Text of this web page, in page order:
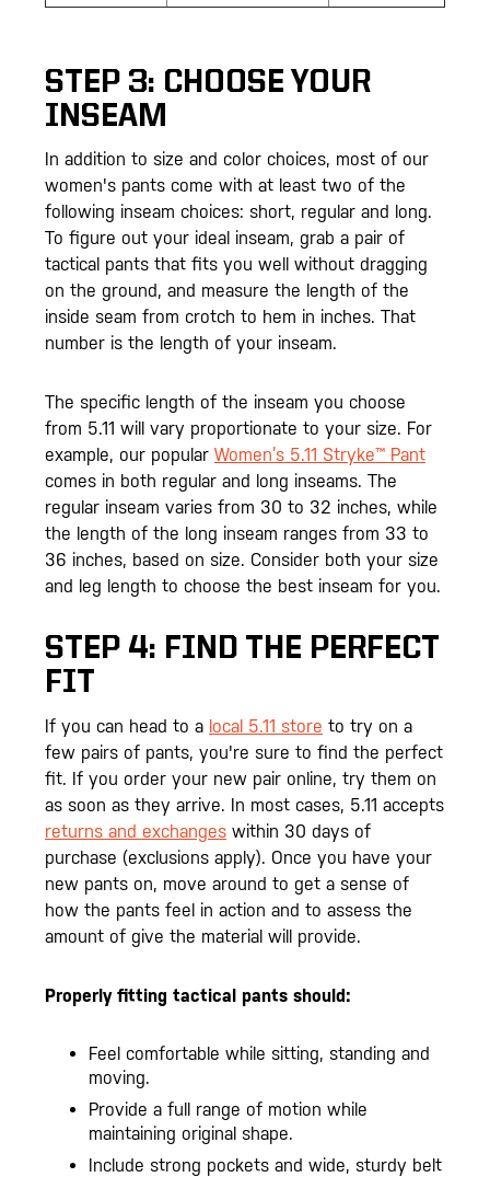
STEP 3: CHOOSE YOUR
INSEAM
In addition to size and color choices, most of our
women's pants come with at least two of the
following inseam choices: short, regular and long.
To figure out your ideal inseam, grab a pair of
tactical pants that fits you well without dragging
on the ground, and measure the length of the
inside seam from crotch to hem in inches. That
number is the length of your inseam.
The specific length of the inseam you choose
from 5.11 will vary proportionate to your size. For
example, our popular Women’s 5.11 Stryke™ Pant
comes in both regular and long inseams. The
regular inseam varies from 30 to 32 inches, while
the length of the long inseam ranges from 33 to
36 inches, based on size. Consider both your size
and leg length to choose the best inseam for you.
STEP 4: FIND THE PERFECT
FIT
If you can head to a local 5.11 store to try on a
few pairs of pants, you're sure to find the perfect
fit. If you order your new pair online, try them on
as soon as they arrive. In most cases, 5.11 accepts
returns and exchanges within 30 days of
purchase (exclusions apply). Once you have your
new pants on, move around to get a sense of
how the pants feel in action and to assess the
amount of give the material will provide.
Properly fitting tactical pants should:
Feel comfortable while sitting, standing and
moving.
Provide a full range of motion while
maintaining original shape.
Include strong pockets and wide, sturdy belt